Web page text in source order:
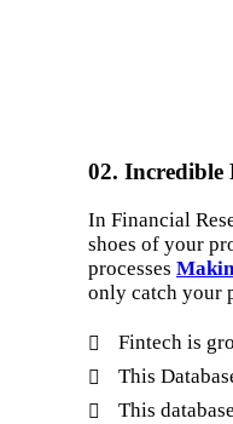
02. Incredible
In Financial
shoes of your
processes
only catch your
Fintech is
This
This